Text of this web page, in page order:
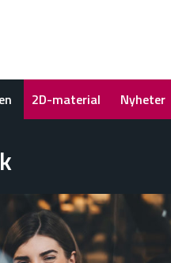
2D-material Nyheter